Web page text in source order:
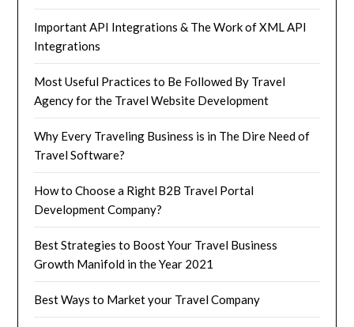
Important API Integrations & The Work of XML API
Integrations
Most Useful Practices to Be Followed By Travel
Agency for the Travel Website Development
Why Every Traveling Business is in The Dire Need of
Travel Software?
How to Choose a Right B2B Travel Portal
Development Company?
Best Strategies to Boost Your Travel Business
Growth Manifold in the Year 2021
Best Ways to Market your Travel Company